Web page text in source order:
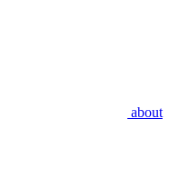
about